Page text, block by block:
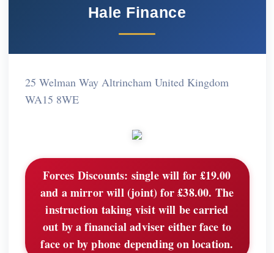
Hale Finance
25 Welman Way Altrincham United Kingdom
WA15 8WE
Forces Discounts: single will for £19.00
and a mirror will (joint) for £38.00. The
instruction taking visit will be carried
out by a financial adviser either face to
face or by phone depending on location.